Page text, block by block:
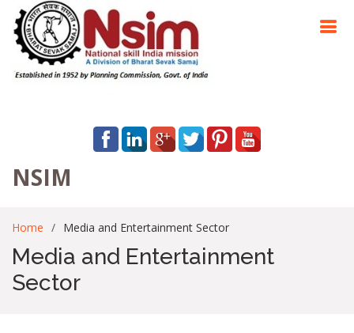
NSIM
Home Media and Entertainment Sector
Media and Entertainment
Sector